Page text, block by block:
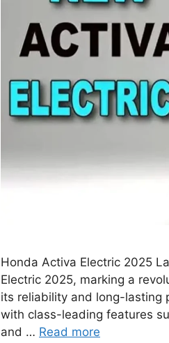
Honda Activa Electric 2025
Electric 2025, marking a
its reliability and long-lasting
with class-leading features
and … Read more